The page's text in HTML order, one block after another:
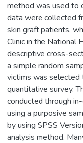
method was used to
data were collected
skin graft patients,
Clinic in the National
descriptive cross-
a simple random
victims was selected
quantitative survey.
conducted through
using a purposive
by using SPSS
analysis method.